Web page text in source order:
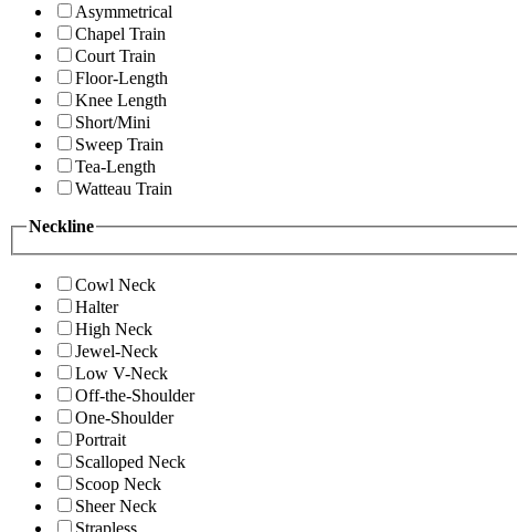
Asymmetrical
Chapel Train
Court Train
Floor-Length
Knee Length
Short/Mini
Sweep Train
Tea-Length
Watteau Train
Neckline
Cowl Neck
Halter
High Neck
Jewel-Neck
Low V-Neck
Off-the-Shoulder
One-Shoulder
Portrait
Scalloped Neck
Scoop Neck
Sheer Neck